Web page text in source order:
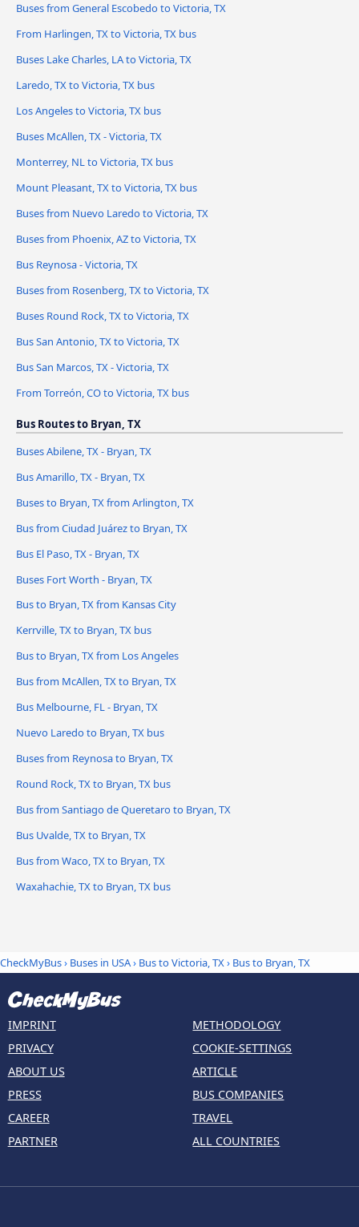
Buses from General Escobedo to Victoria, TX
From Harlingen, TX to Victoria, TX bus
Buses Lake Charles, LA to Victoria, TX
Laredo, TX to Victoria, TX bus
Los Angeles to Victoria, TX bus
Buses McAllen, TX - Victoria, TX
Monterrey, NL to Victoria, TX bus
Mount Pleasant, TX to Victoria, TX bus
Buses from Nuevo Laredo to Victoria, TX
Buses from Phoenix, AZ to Victoria, TX
Bus Reynosa - Victoria, TX
Buses from Rosenberg, TX to Victoria, TX
Buses Round Rock, TX to Victoria, TX
Bus San Antonio, TX to Victoria, TX
Bus San Marcos, TX - Victoria, TX
From Torreón, CO to Victoria, TX bus
Bus Routes to Bryan, TX
Buses Abilene, TX - Bryan, TX
Bus Amarillo, TX - Bryan, TX
Buses to Bryan, TX from Arlington, TX
Bus from Ciudad Juárez to Bryan, TX
Bus El Paso, TX - Bryan, TX
Buses Fort Worth - Bryan, TX
Bus to Bryan, TX from Kansas City
Kerrville, TX to Bryan, TX bus
Bus to Bryan, TX from Los Angeles
Bus from McAllen, TX to Bryan, TX
Bus Melbourne, FL - Bryan, TX
Nuevo Laredo to Bryan, TX bus
Buses from Reynosa to Bryan, TX
Round Rock, TX to Bryan, TX bus
Bus from Santiago de Queretaro to Bryan, TX
Bus Uvalde, TX to Bryan, TX
Bus from Waco, TX to Bryan, TX
Waxahachie, TX to Bryan, TX bus
CheckMyBus› Buses in USA› Bus to Victoria, TX› Bus to Bryan, TX
IMPRINT
PRIVACY
ABOUT US
PRESS
CAREER
PARTNER
METHODOLOGY
COOKIE-SETTINGS
ARTICLE
BUS COMPANIES
TRAVEL
ALL COUNTRIES